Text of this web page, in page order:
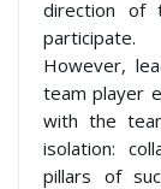
direction of
participate.
However,
team player
with the
isolation:
pillars of